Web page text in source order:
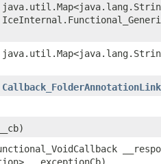
__exceptionCb)